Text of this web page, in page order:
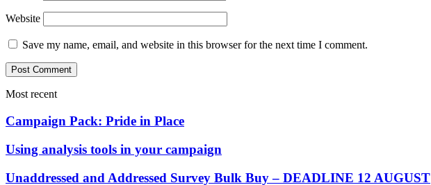
Website
Save my name, email, and website in this browser for the next time I comment.
Most recent
Campaign Pack: Pride in Place
Using analysis tools in your campaign
Unaddressed and Addressed Survey Bulk Buy – DEADLINE 12 AUGUST